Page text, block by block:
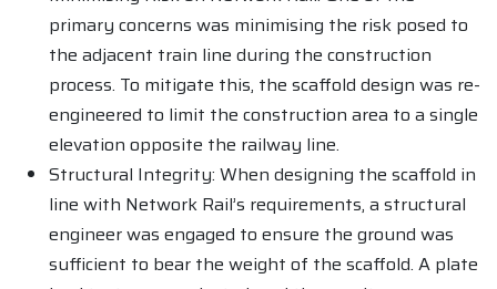
primary concerns was minimising the risk posed to
the adjacent train line during the construction
process. To mitigate this, the scaffold design was re-
engineered to limit the construction area to a single
elevation opposite the railway line.
Structural Integrity: When designing the scaffold in
line with Network Rail’s requirements, a structural
engineer was engaged to ensure the ground was
sufficient to bear the weight of the scaffold. A plate